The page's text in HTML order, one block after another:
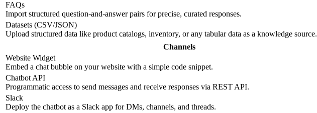
FAQs
Import structured question-and-answer pairs for precise, curated responses.
Datasets (CSV/JSON)
Upload structured data like product catalogs, inventory, or any tabular data as a knowledge source.
Channels
Website Widget
Embed a chat bubble on your website with a simple code snippet.
Chatbot API
Programmatic access to send messages and receive responses via REST API.
Slack
Deploy the chatbot as a Slack app for DMs, channels, and threads.